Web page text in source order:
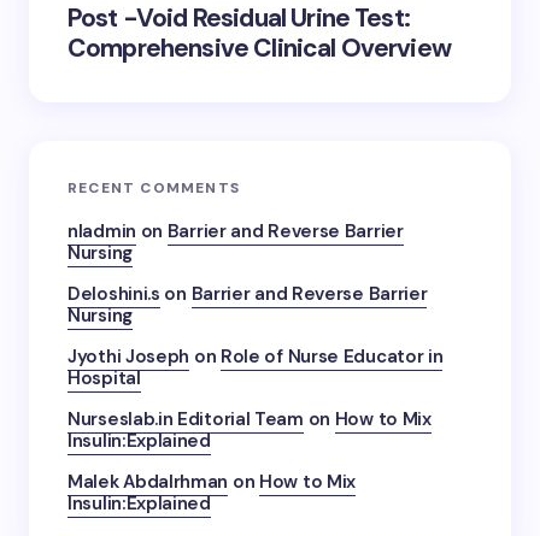
Post -Void Residual Urine Test:
Comprehensive Clinical Overview
RECENT COMMENTS
nladmin on Barrier and Reverse Barrier
Nursing
Deloshini.s on Barrier and Reverse Barrier
Nursing
Jyothi Joseph on Role of Nurse Educator in
Hospital
Nurseslab.in Editorial Team on How to Mix
Insulin:Explained
Malek Abdalrhman on How to Mix
Insulin:Explained